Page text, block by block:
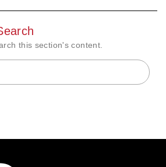
this section's content.